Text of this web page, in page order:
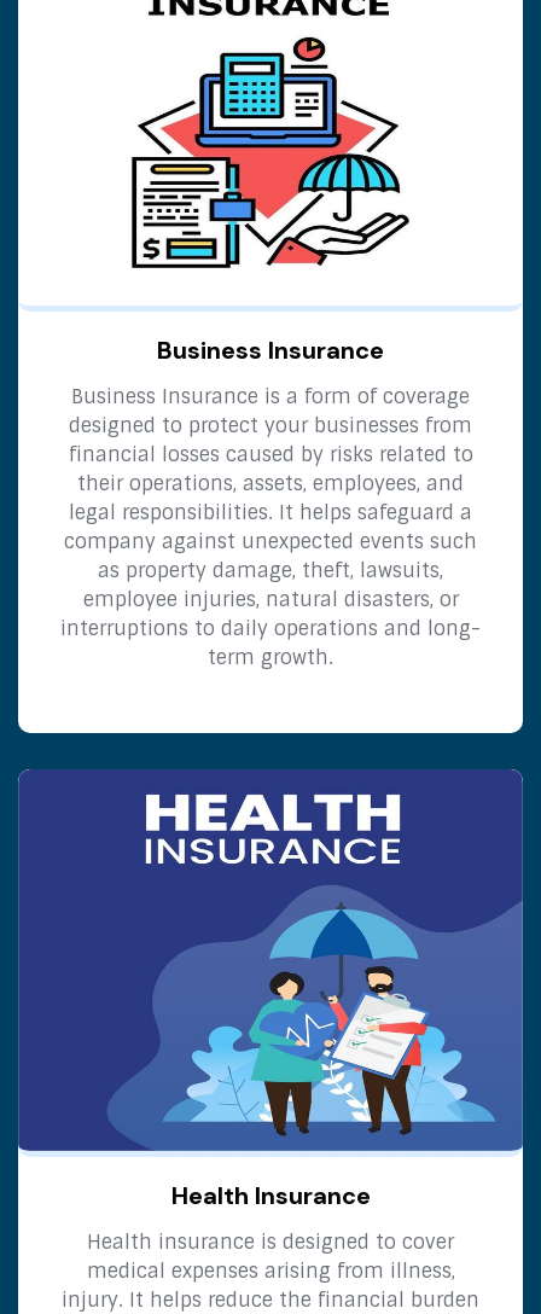
Business Insurance
Business Insurance is a form of coverage
designed to protect your businesses from
financial losses caused by risks related to
their operations, assets, employees, and
legal responsibilities. It helps safeguard a
company against unexpected events such
as property damage, theft, lawsuits,
employee injuries, natural disasters, or
interruptions to daily operations and long-
term growth.
Health Insurance
Health insurance is designed to cover
medical expenses arising from illness,
injury. It helps reduce the financial burden